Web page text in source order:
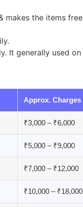
makes the items free
It generally used on
Approx. Charges
₹3,000 – ₹6,000
₹5,000 – ₹9,000
₹7,000 – ₹12,000
₹10,000 – ₹18,000